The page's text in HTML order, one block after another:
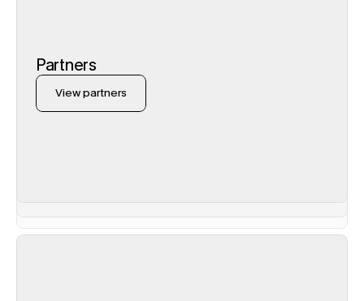
Partners
View partners